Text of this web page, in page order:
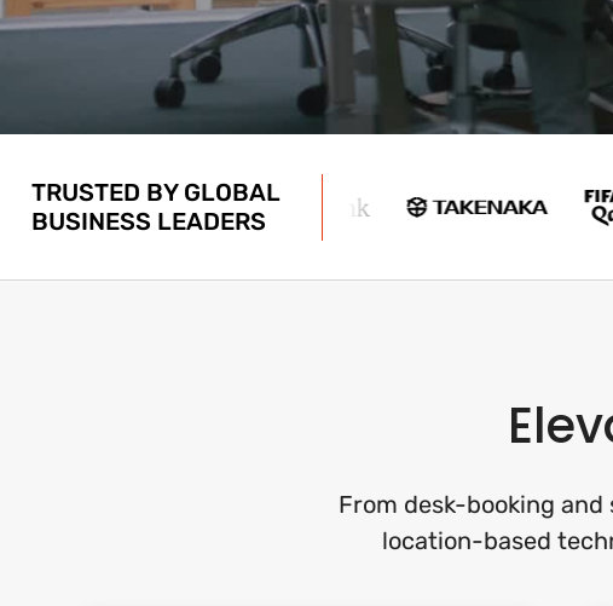
TRUSTED BY GLOBAL
BUSINESS LEADERS
From desk-booking
location-based